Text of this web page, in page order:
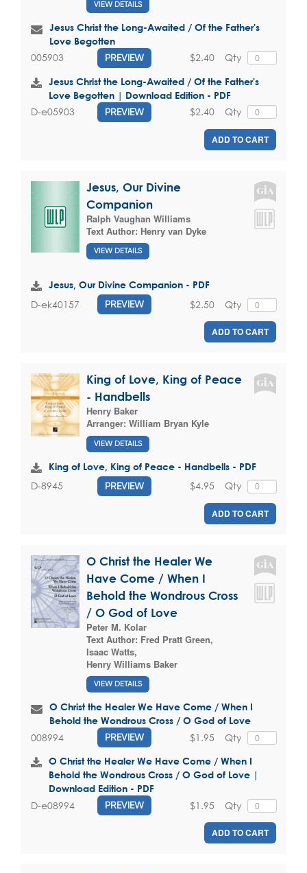
VIEW DETAILS
Jesus Christ the Long-Awaited / Of the Father's
Love Begotten
005903 PREVIEW Qty
$2.40
Jesus Christ the Long-Awaited / Of the Father's
Love Begotten | Download Edition - PDF
D-e05903 PREVIEW Qty
$2.40
ADD TO CART
Jesus, Our Divine
Companion
Ralph Vaughan Williams
Text Author: Henry van Dyke
VIEW DETAILS
Jesus, Our Divine Companion - PDF
D-ek40157 PREVIEW Qty
$2.50
ADD TO CART
King of Love, King of Peace
- Handbells
Henry Baker
Arranger: William Bryan Kyle
VIEW DETAILS
King of Love, King of Peace - Handbells - PDF
D-8945 PREVIEW Qty
$4.95
ADD TO CART
O Christ the Healer We
Have Come / When I
Behold the Wondrous Cross
/ O God of Love
Peter M. Kolar
Text Author: Fred Pratt Green,
Isaac Watts,
Henry Williams Baker
VIEW DETAILS
O Christ the Healer We Have Come / When I
Behold the Wondrous Cross / O God of Love
008994 PREVIEW Qty
$1.95
O Christ the Healer We Have Come / When I
Behold the Wondrous Cross / O God of Love |
Download Edition - PDF
D-e08994 PREVIEW Qty
$1.95
ADD TO CART